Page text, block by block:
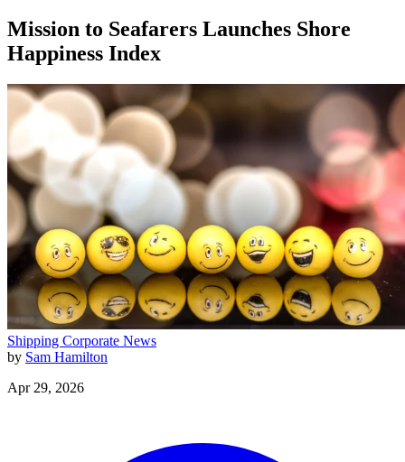
Mission to Seafarers Launches Shore
Happiness Index
Shipping Corporate News
by Sam Hamilton
Apr 29, 2026